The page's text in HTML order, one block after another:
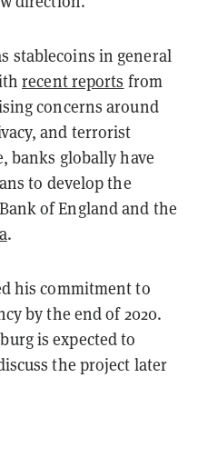
stablecoins in general
recent reports from
concerns around
and terrorist
banks globally have
to develop the
of England and the
.
his commitment to
by the end of 2020.
is expected to
the project later